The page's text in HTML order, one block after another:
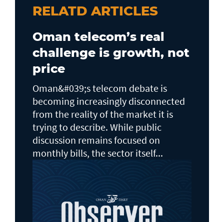
RELATD ARTICLES
Oman telecom’s real
challenge is growth, not
price
Oman&#039;s telecom debate is
becoming increasingly disconnected
from the reality of the market it is
trying to describe. While public
discussion remains focused on
monthly bills, the sector itself...